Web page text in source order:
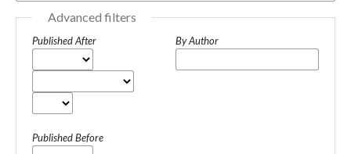
Advanced filters
Published After
Published Before
By Author